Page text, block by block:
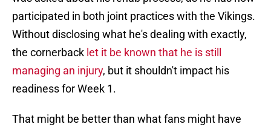
participated in both joint practices with the Vikings.
Without disclosing what he's dealing with exactly,
the cornerback let it be known that he is still
managing an injury, but it shouldn't impact his
readiness for Week 1.
That might be better than what fans might have